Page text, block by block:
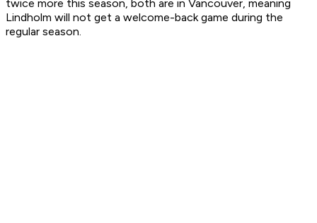
twice more this season, both are in Vancouver, meaning
Lindholm will not get a welcome-back game during the
regular season.